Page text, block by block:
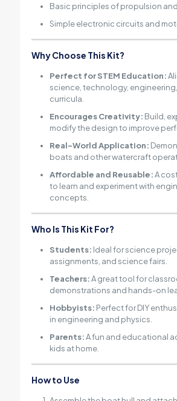
Basic principles of propulsion
Simple electronic circuits and
Why Choose This Kit?
Perfect for STEM Education:
science, technology,
curricula.
Encourages Creativity: Build,
modify the design to improve
Real-World Application:
boats and other watercraft
Affordable and Reusable:A
to learn and experiment with
concepts.
Who Is This Kit For?
Students: Ideal for science
assignments, and science fairs.
Teachers:A great tool for
demonstrations and hands-on
Hobbyists: Perfect for DIY
in engineering and physics.
Parents:A fun and educational
kids at home.
How to Use